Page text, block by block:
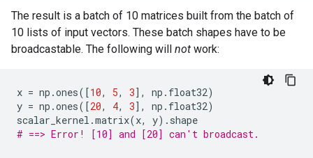
The result is a batch of 10 matrices built from the batch of
10 lists of input vectors. These batch shapes have to be
broadcastable. The following will not work:
x = np .ones([10, 5, 3], np . float32)
y = np .ones([20, 4, 3], np . float32)
scalar_kernel .matrix(x, y) . shape
# ==> Error! [10] and [20] can't broadcast.